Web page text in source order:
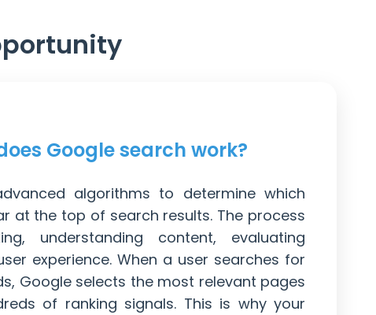
Google search work?
algorithms to determine which
at the top of search results. The process
understanding content, evaluating
experience. When a user searches for
Google selects the most relevant pages
of ranking signals. This is why your